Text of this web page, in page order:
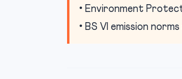
• Environment
• BS VI emission